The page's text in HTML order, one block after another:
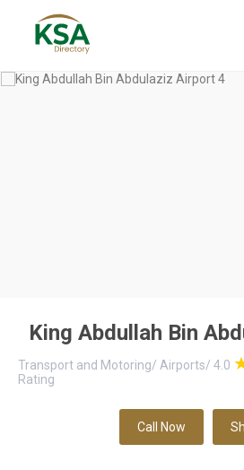
King Abdullah Bin
Transport and Motoring/ Airports/ 4.0
Rating
Call Now